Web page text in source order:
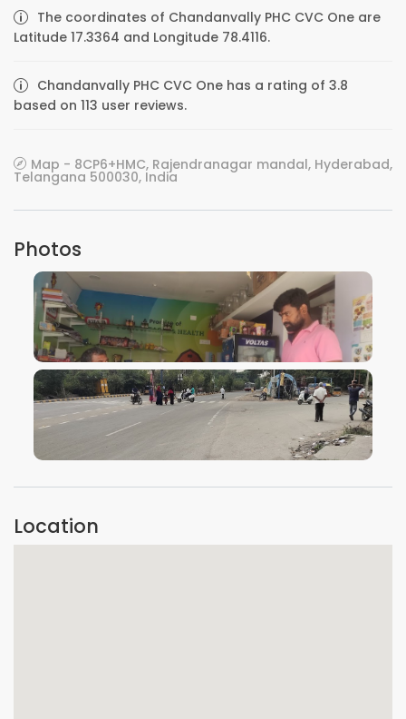
The coordinates of Chandanvally PHC CVC One are
Latitude 17.3364 and Longitude 78.4116.
Chandanvally PHC CVC One has a rating of 3.8
based on 113 user reviews.
Map - 8CP6+HMC, Rajendranagar mandal, Hyderabad,
Telangana 500030, India
Photos
VIEW IMAGE
VIEW IMAGE
Location